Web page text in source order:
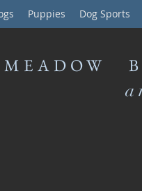
Puppies Dog Sports
MEADOW